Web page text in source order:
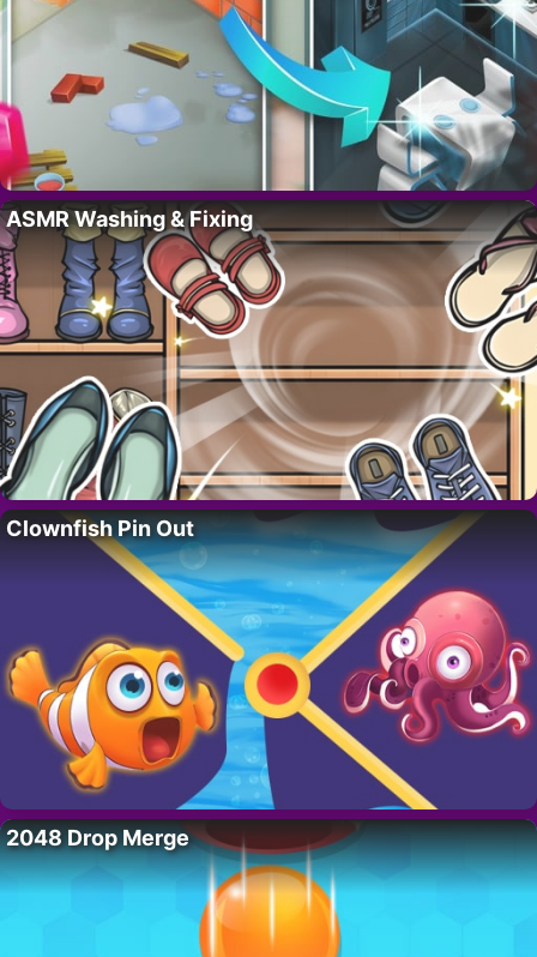
ASMR Washing & Fixing
Clownfish Pin Out
2048 Drop Merge